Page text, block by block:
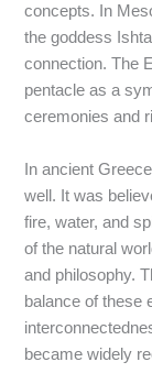
concepts. In
the goddess
connection. The
pentacle as a
ceremonies and
In ancient
well. It was
fire, water, and
of the natural
and philosophy.
balance of these
became widely